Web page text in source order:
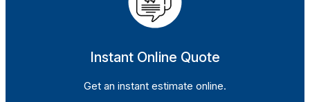
Instant Online Quote
Get an instant estimate online.